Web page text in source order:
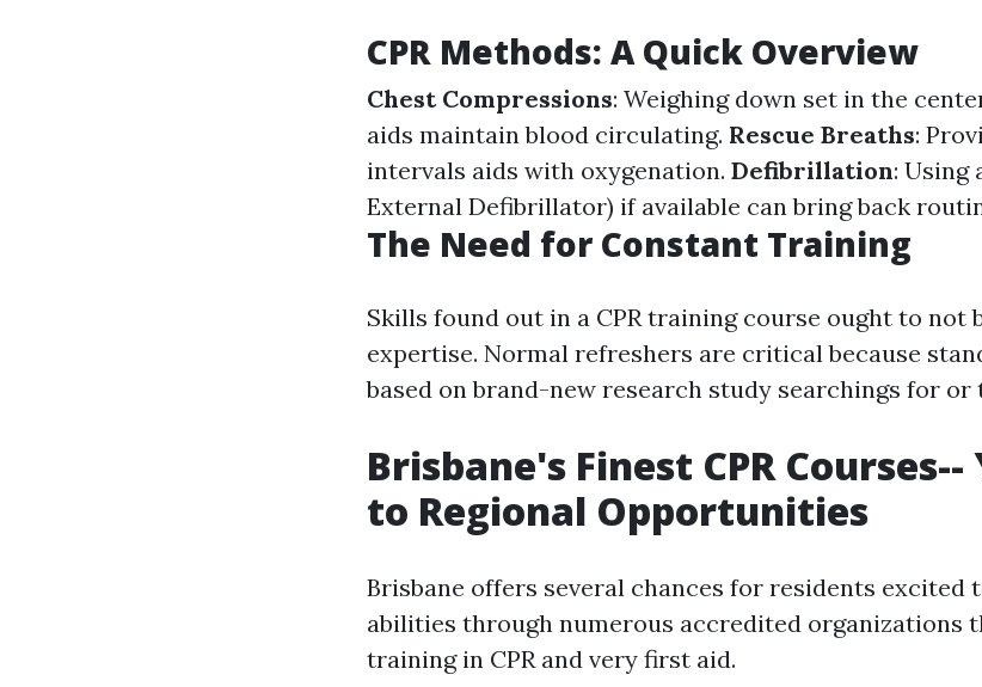
CPR Methods: A Quick Overview
Chest Compressions: Weighing down set in the
aids maintain blood circulating. Rescue Breaths:
intervals aids with oxygenation. Defibrillation: Using
External Defibrillator) if available can bring back
The Need for Constant Training
Skills found out in a CPR training course ought to not
expertise. Normal refreshers are critical because
based on brand-new research study searchings for or
Brisbane's Finest CPR
to Regional Opportunities
Brisbane offers several chances for residents excited
abilities through numerous accredited organizations
training in CPR and very first aid.